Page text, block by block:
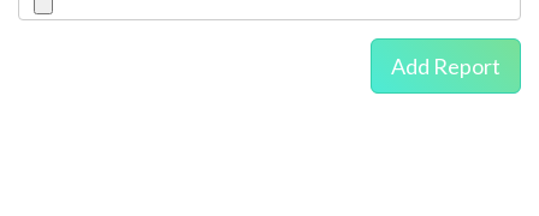
Add Report